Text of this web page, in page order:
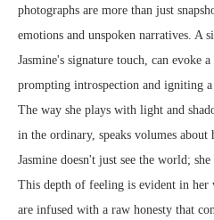
photographs are more than just
emotions and unspoken narratives. A
Jasmine's signature touch, can evoke
prompting introspection and igniting
The way she plays with light and
in the ordinary, speaks volumes
Jasmine doesn't just see the world;
This depth of feeling is evident in her
are infused with a raw honesty that